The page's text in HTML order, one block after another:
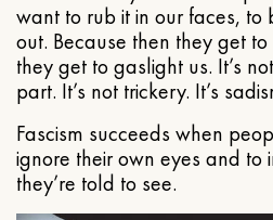
want to rub it in our faces, to
out. Because then they get
they get to gaslight us. It’s
part. It’s not trickery. It’s
Fascism succeeds when
ignore their own eyes and to
they’re told to see.